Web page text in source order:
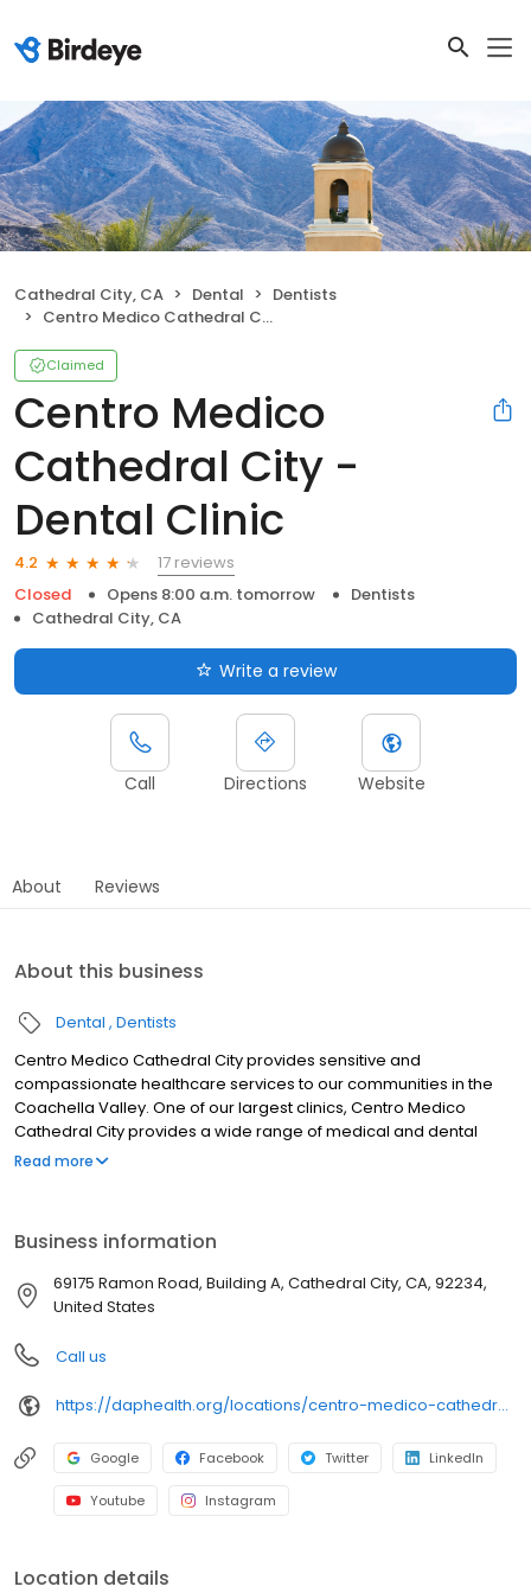
Cathedral City, CA Dental
Dentists
Centro Medico Cathedral City - Dental Clinic
Claimed
Centro Medico
Cathedral City -
Dental Clinic
4.2
17 reviews
Closed
Opens 8:00 a.m. tomorrow
Dentists
Cathedral City, CA
Write a review
Call Directions Website
About Reviews
About this business
Dental Dentists
Centro Medico Cathedral City provides sensitive and
compassionate healthcare services to our communities in the
Coachella Valley. One of our largest clinics, Centro Medico
Cathedral City provides a wide range of medical and dental
services, including urgent care. Services are available for all
uninsured or underinsured. Hablamos español.
Read more
Business information
69175 Ramon Road, Building A, Cathedral City, CA, 92234,
United States
Call us
https://daphealth.org/locations/centro-medico-cathedral-city-general-dentistry/
Google Facebook Twitter LinkedIn
Youtube Instagram
Location details